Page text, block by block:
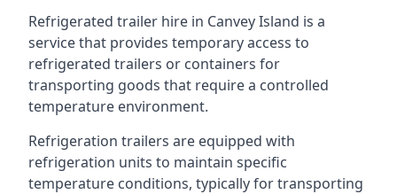
Refrigerated trailer hire in Canvey Island is a
service that provides temporary access to
refrigerated trailers or containers for
transporting goods that require a controlled
temperature environment.
Refrigeration trailers are equipped with
refrigeration units to maintain specific
temperature conditions, typically for transporting